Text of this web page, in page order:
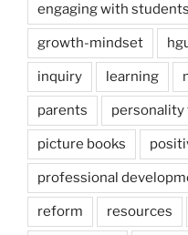
engaging with students
growth-mindset
inquiry learning
parents personality
picture books
professional
reform resources